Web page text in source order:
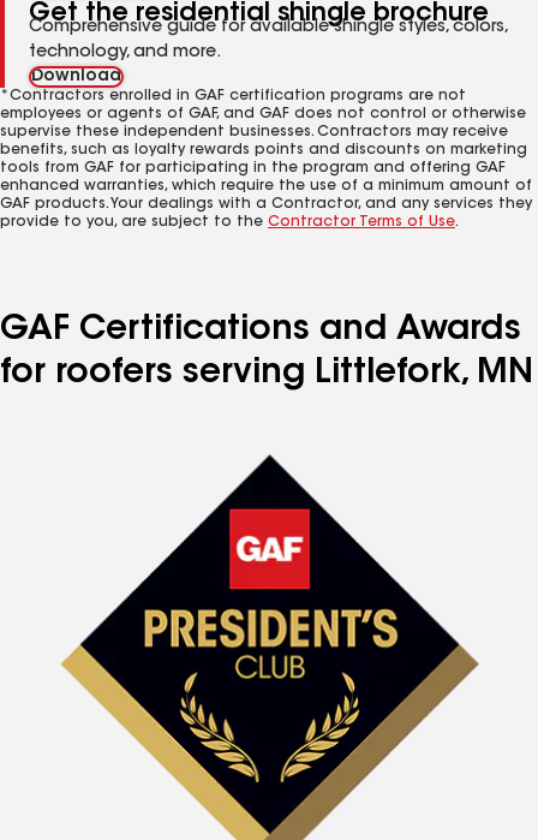
Get the residential shingle brochure
Comprehensive guide for available shingle styles, colors,
technology, and more.
Download
*Contractors enrolled in GAF certification programs are not
employees or agents of GAF, and GAF does not control or otherwise
supervise these independent businesses. Contractors may receive
benefits, such as loyalty rewards points and discounts on marketing
tools from GAF for participating in the program and offering GAF
enhanced warranties, which require the use of a minimum amount of
GAF products. Your dealings with a Contractor, and any services they
provide to you, are subject to the Contractor Terms of Use.
GAF Certifications and Awards
for roofers serving Littlefork, MN